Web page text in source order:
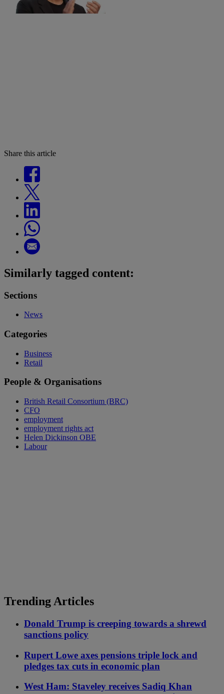
Share this article
Similarly tagged content:
Sections
News
Categories
Business
Retail
People & Organisations
British Retail Consortium (BRC)
CFO
employment
employment rights act
Helen Dickinson OBE
Labour
Trending Articles
Donald Trump is creeping towards a shrewd
sanctions policy
Rupert Lowe axes pensions triple lock and
pledges tax cuts in economic plan
West Ham: Staveley receives Sadiq Khan